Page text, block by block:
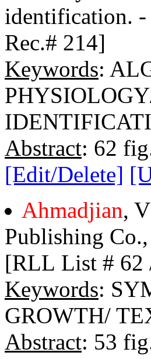
identification. -
Rec.# 214]
Keywords:
Abstract: 62
[Edit/Delete]
Ahmadjian,
Publishing
[RLL List # 62
Keywords:
GROWTH/
Abstract: 53